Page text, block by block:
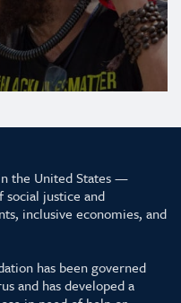
the United States —
justice and
inclusive economies, and
has been governed
and has developed a